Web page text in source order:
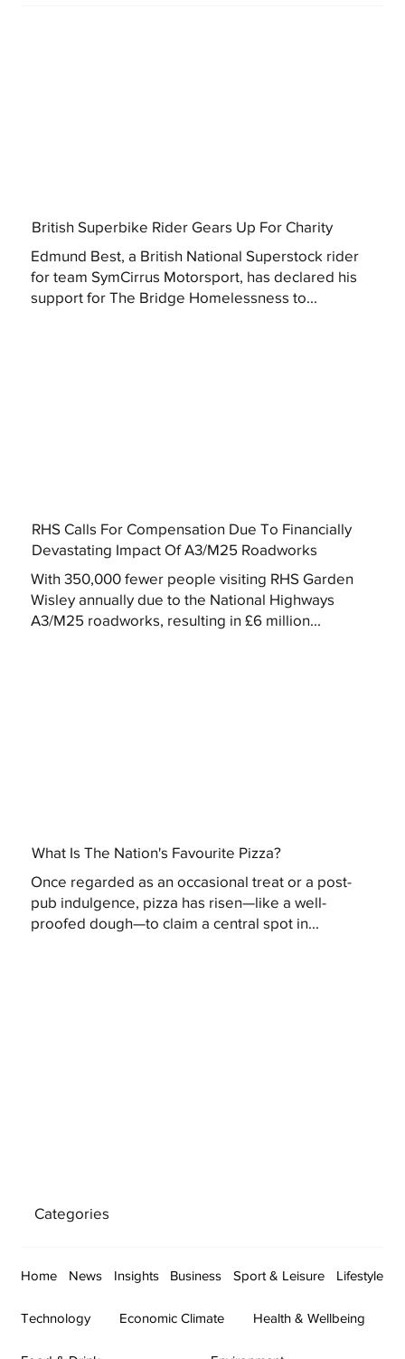
British Superbike Rider Gears Up For Charity
Edmund Best, a British National Superstock rider
for team SymCirrus Motorsport, has declared his
support for The Bridge Homelessness to...
RHS Calls For Compensation Due To Financially
Devastating Impact Of A3/M25 Roadworks
With 350,000 fewer people visiting RHS Garden
Wisley annually due to the National Highways
A3/M25 roadworks, resulting in £6 million...
What Is The Nation's Favourite Pizza?
Once regarded as an occasional treat or a post-
pub indulgence, pizza has risen—like a well-
proofed dough—to claim a central spot in...
Categories
Home News Insights Business Sport & Leisure Lifestyle
Technology Economic Climate Health & Wellbeing